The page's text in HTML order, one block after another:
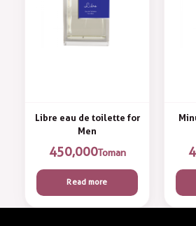
Libre eau de toilette for
Men
450,000Toman
Read more